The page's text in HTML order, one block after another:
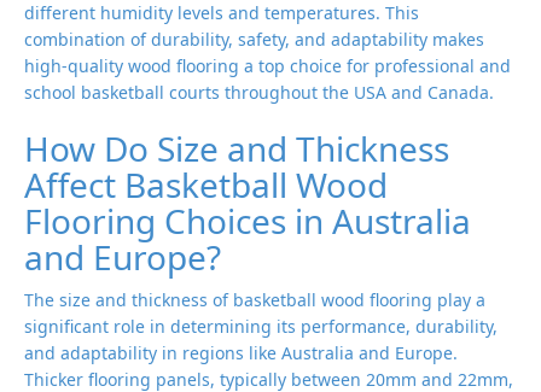
different humidity levels and temperatures. This
combination of durability, safety, and adaptability makes
high-quality wood flooring a top choice for professional and
school basketball courts throughout the USA and Canada.
How Do Size and Thickness
Affect Basketball Wood
Flooring Choices in Australia
and Europe?
The size and thickness of basketball wood flooring play a
significant role in determining its performance, durability,
and adaptability in regions like Australia and Europe.
Thicker flooring panels, typically between 20mm and 22mm,